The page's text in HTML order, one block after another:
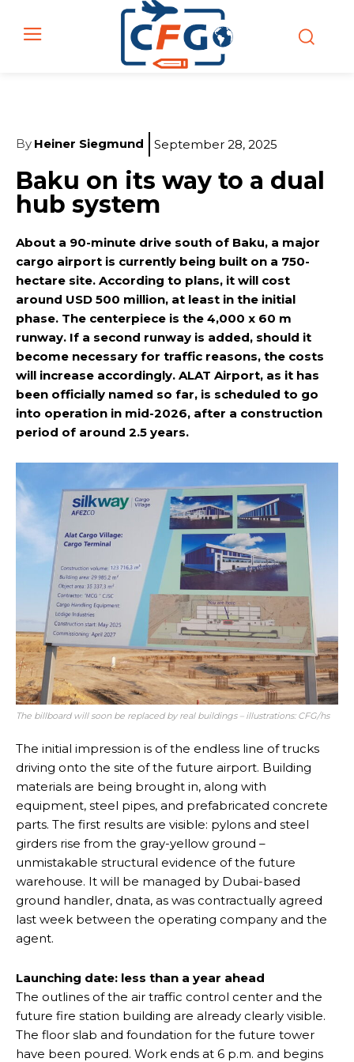
By Heiner Siegmund September 28, 2025
Baku on its way to a dual
hub system
About a 90-minute drive south of Baku, a major
cargo airport is currently being built on a 750-
hectare site. According to plans, it will cost
around USD 500 million, at least in the initial
phase. The centerpiece is the 4,000 x 60 m
runway. If a second runway is added, should it
become necessary for traffic reasons, the costs
will increase accordingly. ALAT Airport, as it has
been officially named so far, is scheduled to go
into operation in mid-2026, after a construction
period of around 2.5 years.
The billboard will soon be replaced by real buildings – illustrations: CFG/hs
The initial impression is of the endless line of trucks
driving onto the site of the future airport. Building
materials are being brought in, along with
equipment, steel pipes, and prefabricated concrete
parts. The first results are visible: pylons and steel
girders rise from the gray-yellow ground –
unmistakable structural evidence of the future
warehouse. It will be managed by Dubai-based
ground handler, dnata, as was contractually agreed
last week between the operating company and the
agent.
Launching date: less than a year ahead
The outlines of the air traffic control center and the
future fire station building are already clearly visible.
The floor slab and foundation for the future tower
have been poured. Work ends at 6 p.m. and begins